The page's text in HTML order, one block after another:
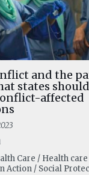
and the
states
affected
Care / Health
Action / Social